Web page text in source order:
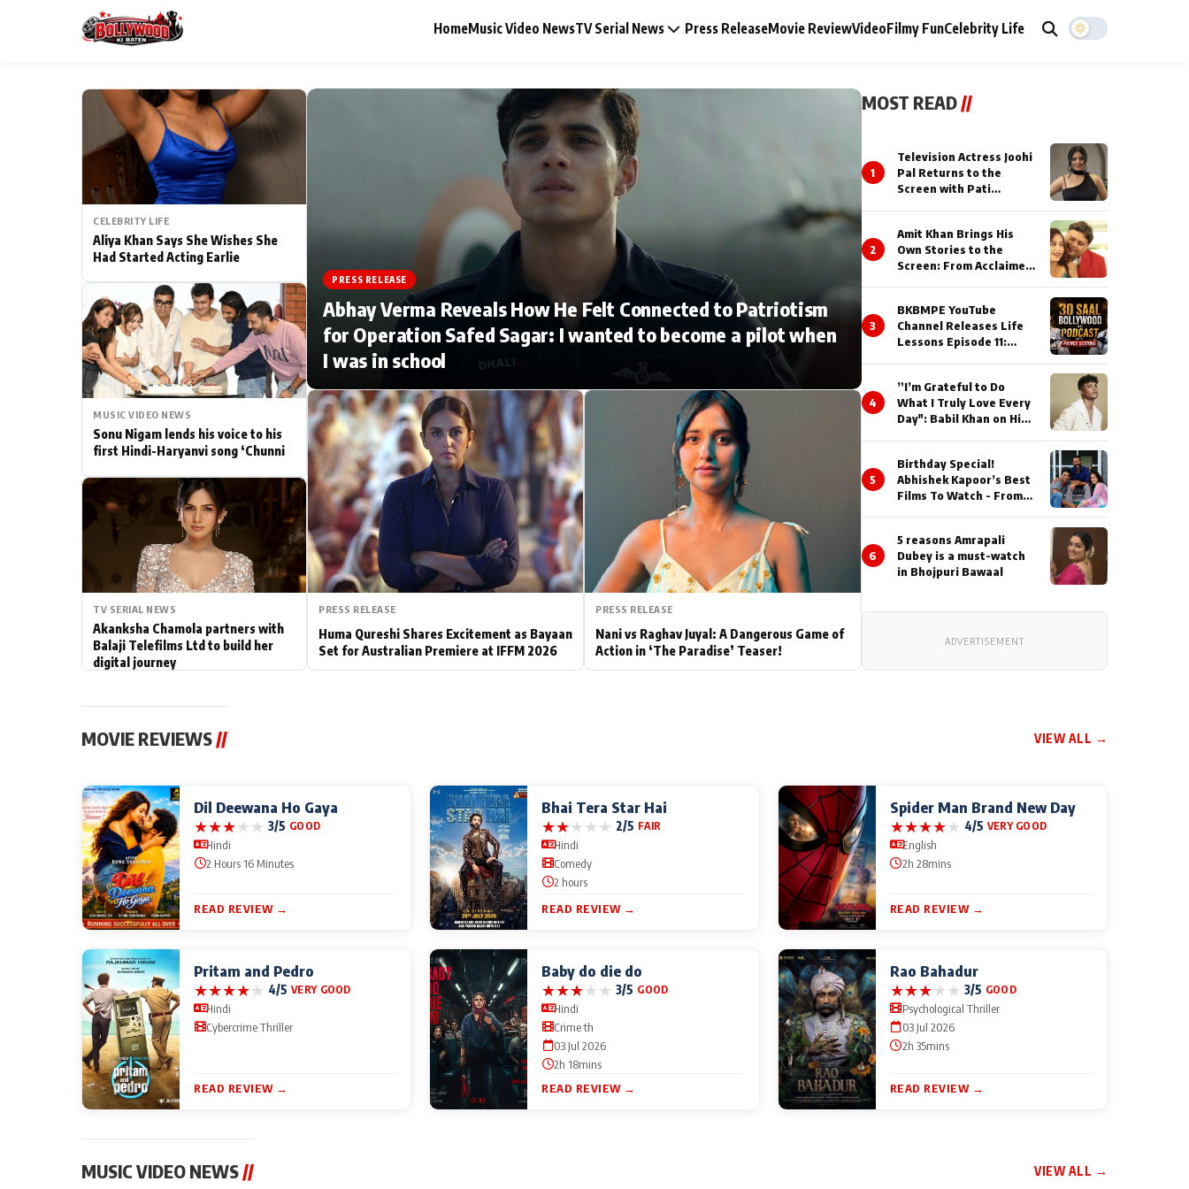
HomeMusic Video NewsTV Serial News Press ReleaseMovie ReviewVideoFilmy FunCelebrity Life
Music Video News
Press Release
Movie Review Video
Filmy Fun Celebrity Life
CATEGORIES
Actor Hollywood News
PhotoShoot Bollywood News
Bhojpuri News
ESC
Type to search posts…
CELEBRITY LIFE
Aliya Khan Says She Wishes She
Had Started Acting Earlie
MUSIC VIDEO NEWS
Sonu Nigam lends his voice to his
first Hindi-Haryanvi song ‘Chunni
TV SERIAL NEWS
Akanksha Chamola partners with
Balaji Telefilms Ltd to build her
digital journey
PRESS RELEASE
Abhay Verma Reveals How He Felt Connected to Patriotism
for Operation Safed Sagar: I wanted to become a pilot when
I was in school
PRESS RELEASE
Huma Qureshi Shares Excitement as Bayaan
Set for Australian Premiere at IFFM 2026
PRESS RELEASE
Nani vs Raghav Juyal: A Dangerous Game of
Action in ‘The Paradise’ Teaser!
MOST READ//
1
Television Actress Joohi
Pal Returns to the
Screen with Pati
2
Amit Khan Brings His
Own Stories to the
Screen: From Acclaimed
3
BKBMPE YouTube
Channel Releases Life
Lessons Episode 11:
About His Journey
4
”I’m Grateful to Do
What I Truly Love Every
Day": Babil Khan on His
5
Birthday Special!
Abhishek Kapoor’s Best
Films To Watch - From
6
5 reasons Amrapali
Dubey is a must-watch
in Bhojpuri Bawaal
ADVERTISEMENT
MOVIE REVIEWS// VIEW ALL →
Dil Deewana Ho Gaya
★★★★★ 3/5 GOOD
Hindi
2 Hours 16 Minutes
READ REVIEW →
Bhai Tera Star Hai
★★★★★ 2/5 FAIR
Hindi
Comedy
2 hours
READ REVIEW →
Spider Man Brand New Day
★★★★★ 4/5 VERY GOOD
English
2h 28mins
READ REVIEW →
Pritam and Pedro
★★★★★ 4/5 VERY GOOD
Hindi
Cybercrime Thriller
READ REVIEW →
Baby do die do
★★★★★ 3/5 GOOD
Hindi
Crime th
03 Jul 2026
2h 18mins
READ REVIEW →
Rao Bahadur
★★★★★ 3/5 GOOD
Psychological Thriller
03 Jul 2026
2h 35mins
READ REVIEW →
MUSIC VIDEO NEWS// VIEW ALL →